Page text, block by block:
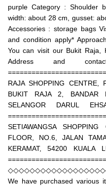
purple Category : Shoulder
width: about 28 cm, gusset:
Accessories : storage bags
and condition apply*
You can visit our Bukit Raja,
Address and
RAJA SHOPPING CENTRE,
BUKIT RAJA 2, BANDAR
SELANGOR DARUL
SETIAWANGSA
FLOOR, NO.6, JALAN
KERAMAT, 54200 KUALA
We have purchased various